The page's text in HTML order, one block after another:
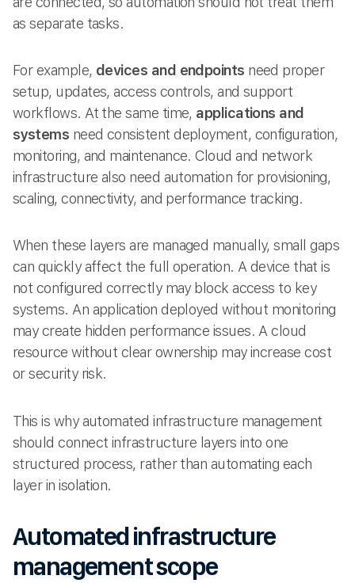
as separate tasks.
For example, devices and endpoints need proper
setup, updates, access controls, and support
workflows. At the same time, applications and
systems need consistent deployment, configuration,
monitoring, and maintenance. Cloud and network
infrastructure also need automation for provisioning,
scaling, connectivity, and performance tracking.
When these layers are managed manually, small gaps
can quickly affect the full operation. A device that is
not configured correctly may block access to key
systems. An application deployed without monitoring
may create hidden performance issues. A cloud
resource without clear ownership may increase cost
or security risk.
This is why automated infrastructure management
should connect infrastructure layers into one
structured process, rather than automating each
layer in isolation.
Automated infrastructure
management scope